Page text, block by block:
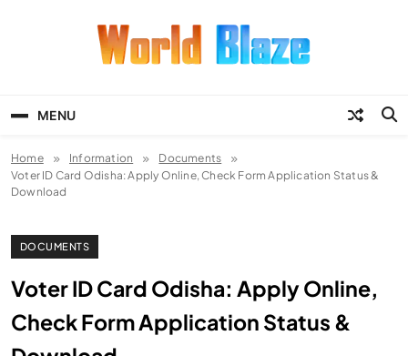
MENU
Home Information
Documents
Voter ID Card Odisha: Apply Online, Check Form Application Status &
Download
DOCUMENTS
Voter ID Card Odisha: Apply Online,
Check Form Application Status &